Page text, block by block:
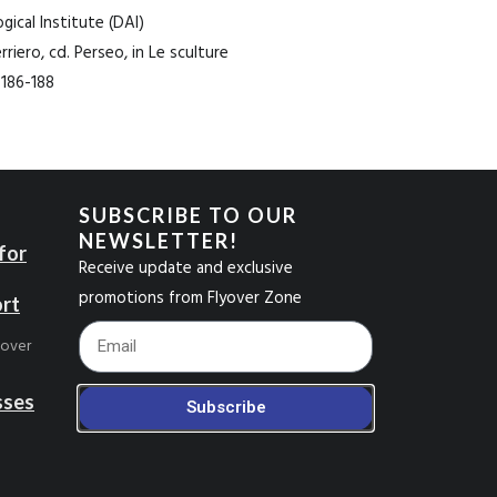
Institute (DAI)
cd. Perseo, in Le sculture
188
SUBSCRIBE TO OUR
NEWSLETTER!
Receive update and exclusive
promotions from Flyover Zone
Footer_Email
Subscribe